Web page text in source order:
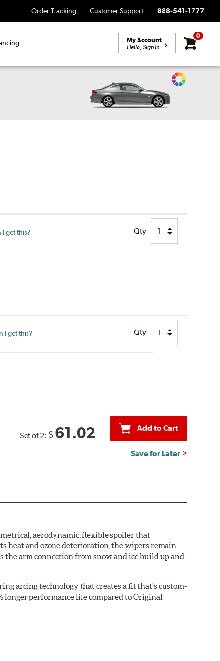
Order Tracking Customer Support 888-541-1777
My Account
Hello, Sign In
0
Change
I get this? Qty
I get this? Qty
Set of 2: $ 61.02 Add to Cart
Save for Later
aerodynamic, flexible spoiler that
heat and ozone deterioration, the wipers remain
arm connection from snow and ice build up and
arcing technology that creates a fit that's custom-
longer performance life compared to Original